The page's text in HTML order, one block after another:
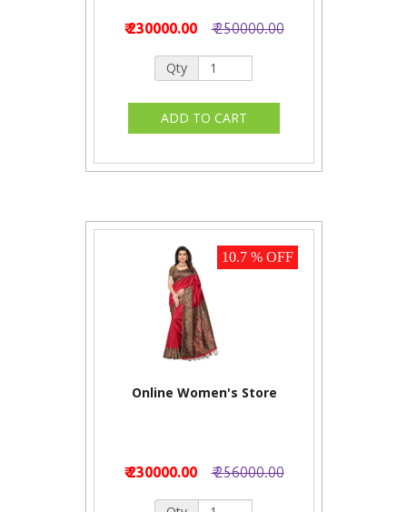
₹ 230000.00 ₹ 250000.00
Qty
10.7 % OFF
Online Women's Store
₹ 230000.00 ₹ 256000.00